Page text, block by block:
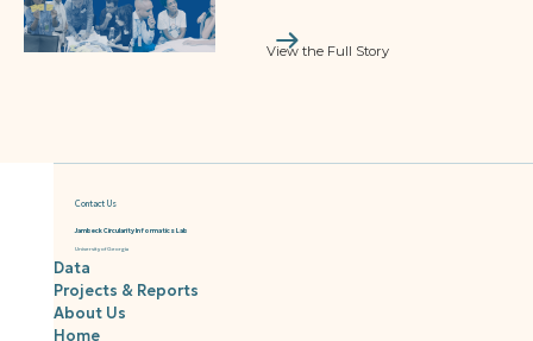
View the Full Story
Contact Us
Jambeck Circularity Informatics Lab
University of Georgia
Data
Projects & Reports
About Us
Home